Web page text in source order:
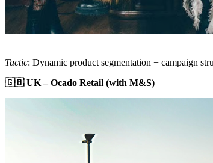
Tactic: Dynamic product segmentation + campaign
🇬🇧 UK – Ocado Retail (with M&S)